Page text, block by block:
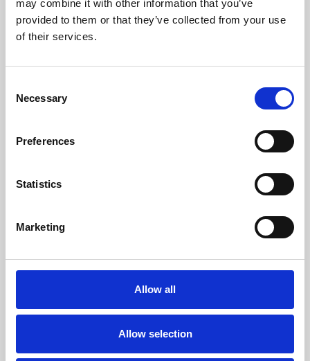
may combine it with other information that you’ve
provided to them or that they’ve collected from your use
of their services.
Selection
Necessary
Preferences
Statistics
Marketing
Allow all
Allow selection
Learning & Education
Whether for pleasure, professional skills or education,